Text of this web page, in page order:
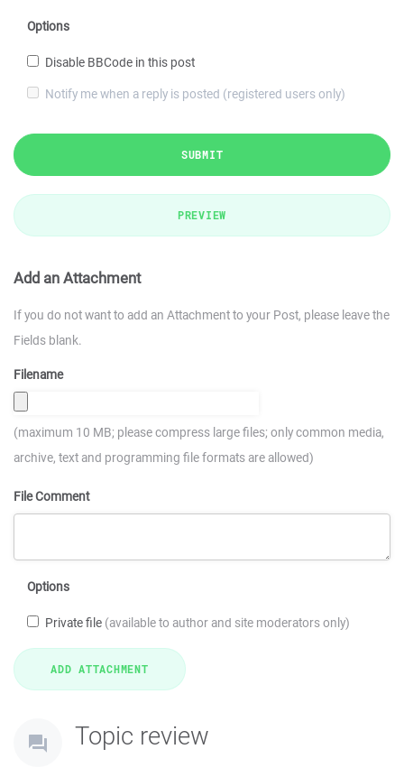
Options
Disable BBCode in this post
Notify me when a reply is posted (registered users only)
SUBMIT
PREVIEW
Add an Attachment
If you do not want to add an Attachment to your Post, please leave the
Fields blank.
Filename
(maximum 10 MB; please compress large files; only common media,
archive, text and programming file formats are allowed)
File Comment
Options
Private file (available to author and site moderators only)
Topic review